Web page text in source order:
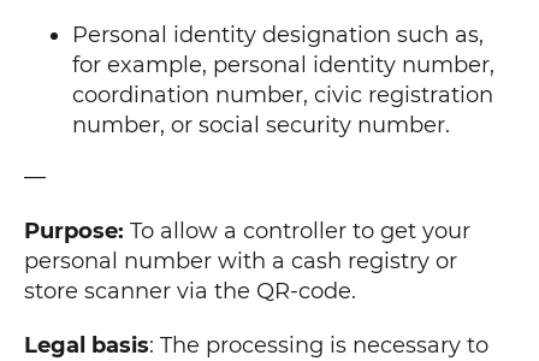
Personal identity designation such as,
for example, personal identity number,
coordination number, civic registration
number, or social security number.
—
Purpose: To allow a controller to get your
personal number with a cash registry or
store scanner via the QR-code.
Legal basis: The processing is necessary to